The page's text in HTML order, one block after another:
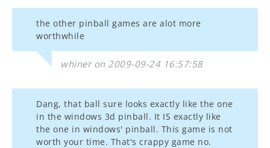
the other pinball games are alot more
worthwhile
whiner on 2009-09-24 16:57:58
Dang, that ball sure looks exactly like the one
in the windows 3d pinball. It IS exactly like
the one in windows' pinball. This game is not
worth your time. That's crappy game no.